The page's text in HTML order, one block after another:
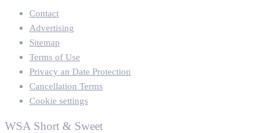
Contact
Advertising
Sitemap
Terms of Use
Privacy an Date Protection
Cancellation Terms
Cookie settings
WSA Short & Sweet